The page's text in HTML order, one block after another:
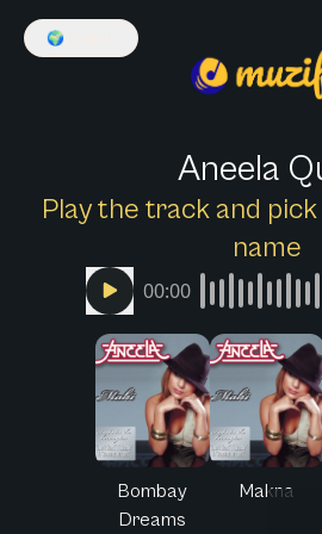
🌍
Aneela
Play the track and
name
00:00
Bombay
Dreams
Makna